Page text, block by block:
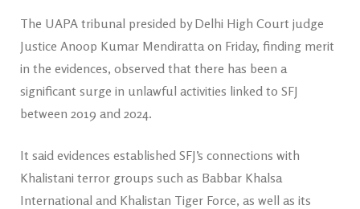
The UAPA tribunal presided by Delhi High Court judge
Justice Anoop Kumar Mendiratta on Friday, finding merit
in the evidences, observed that there has been a
significant surge in unlawful activities linked to SFJ
between 2019 and 2024.
It said evidences established SFJ’s connections with
Khalistani terror groups such as Babbar Khalsa
International and Khalistan Tiger Force, as well as its